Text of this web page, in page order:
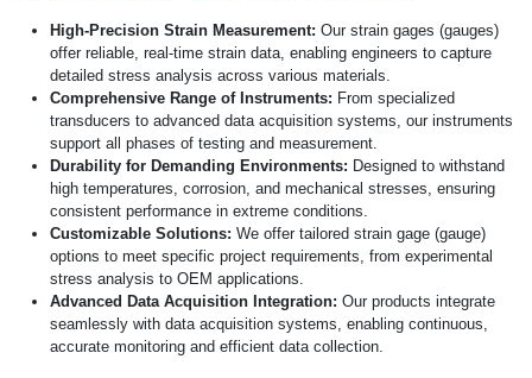
High-Precision Strain Measurement: Our strain gages (gauges)
offer reliable, real-time strain data, enabling engineers to capture
detailed stress analysis across various materials.
Comprehensive Range of Instruments: From specialized
transducers to advanced data acquisition systems, our instruments
support all phases of testing and measurement.
Durability for Demanding Environments: Designed to withstand
high temperatures, corrosion, and mechanical stresses, ensuring
consistent performance in extreme conditions.
Customizable Solutions: We offer tailored strain gage (gauge)
options to meet specific project requirements, from experimental
stress analysis to OEM applications.
Advanced Data Acquisition Integration: Our products integrate
seamlessly with data acquisition systems, enabling continuous,
accurate monitoring and efficient data collection.